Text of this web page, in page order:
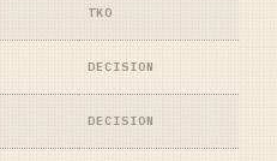
TKO
DECISION
DECISION